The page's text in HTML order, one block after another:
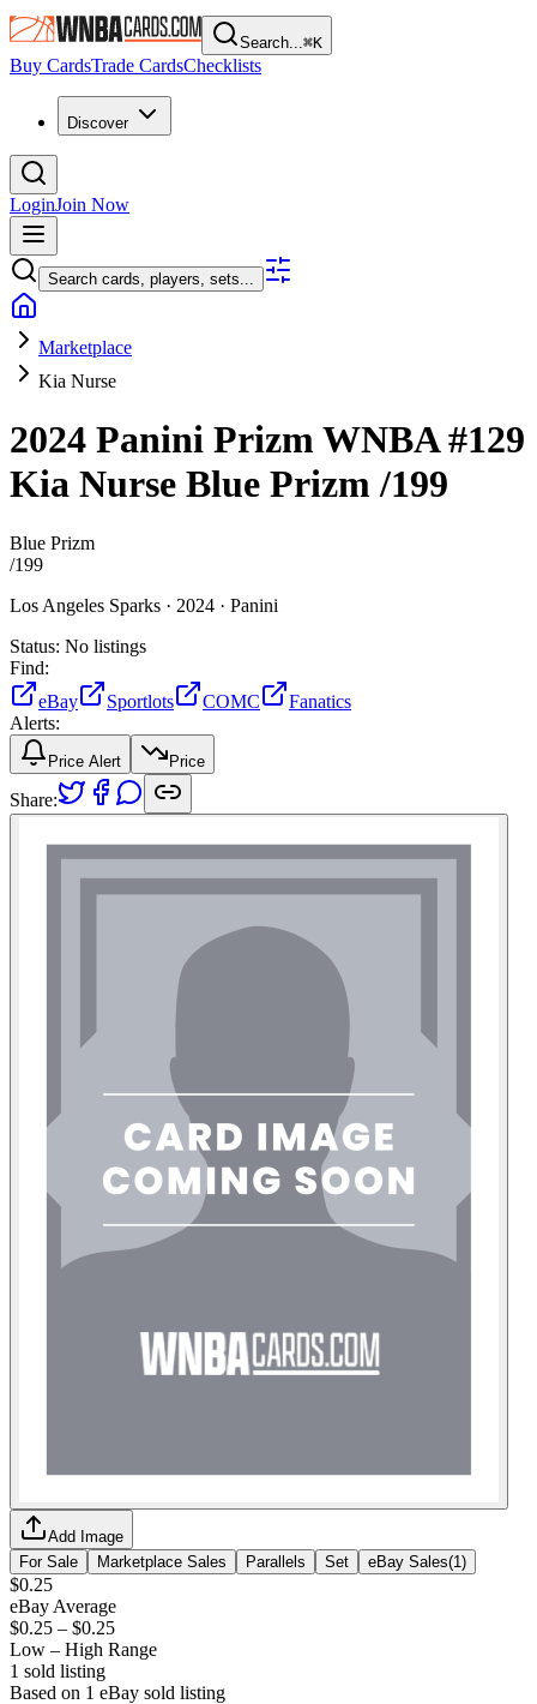
Search...⌘K
Buy CardsTrade CardsChecklists
Discover
LoginJoin Now
Search cards, players, sets...
Marketplace
Kia Nurse
2024 Panini Prizm WNBA#129
Kia Nurse Blue Prizm/199
Blue Prizm
/199
Los Angeles Sparks · 2024 · Panini
Status: No listings
Find:
eBay
Sportlots COMC
Fanatics
Alerts:
Price Alert Price
Share:
Add Image
For Sale
Marketplace Sales Parallels Set eBay Sales(1 )
$0.25
eBay Average
$0.25 – $0.25
Low – High Range
1 sold listing
Based on 1 eBay sold listing